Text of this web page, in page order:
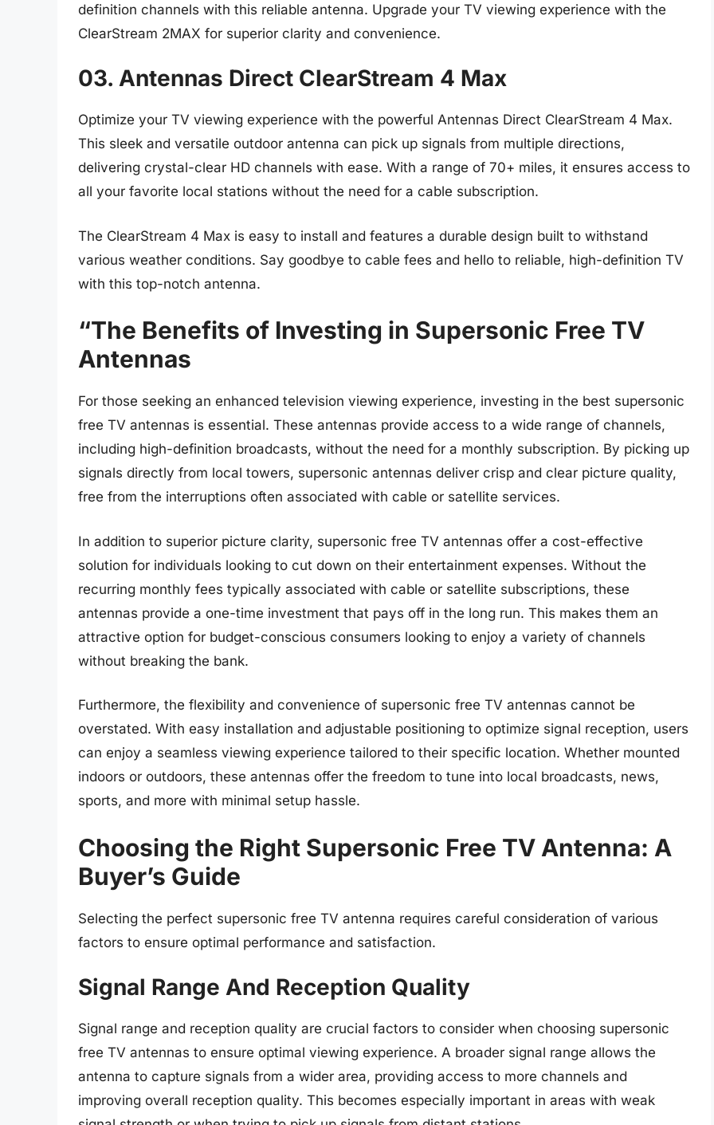
definition channels with this reliable antenna. Upgrade your TV viewing experience with the
ClearStream 2MAX for superior clarity and convenience.
03. Antennas Direct ClearStream 4 Max
Optimize your TV viewing experience with the powerful Antennas Direct ClearStream 4 Max.
This sleek and versatile outdoor antenna can pick up signals from multiple directions,
delivering crystal-clear HD channels with ease. With a range of 70+ miles, it ensures access to
all your favorite local stations without the need for a cable subscription.
The ClearStream 4 Max is easy to install and features a durable design built to withstand
various weather conditions. Say goodbye to cable fees and hello to reliable, high-definition TV
with this top-notch antenna.
“The Benefits of Investing in Supersonic Free TV
Antennas
For those seeking an enhanced television viewing experience, investing in the best supersonic
free TV antennas is essential. These antennas provide access to a wide range of channels,
including high-definition broadcasts, without the need for a monthly subscription. By picking up
signals directly from local towers, supersonic antennas deliver crisp and clear picture quality,
free from the interruptions often associated with cable or satellite services.
In addition to superior picture clarity, supersonic free TV antennas offer a cost-effective
solution for individuals looking to cut down on their entertainment expenses. Without the
recurring monthly fees typically associated with cable or satellite subscriptions, these
antennas provide a one-time investment that pays off in the long run. This makes them an
attractive option for budget-conscious consumers looking to enjoy a variety of channels
without breaking the bank.
Furthermore, the flexibility and convenience of supersonic free TV antennas cannot be
overstated. With easy installation and adjustable positioning to optimize signal reception, users
can enjoy a seamless viewing experience tailored to their specific location. Whether mounted
indoors or outdoors, these antennas offer the freedom to tune into local broadcasts, news,
sports, and more with minimal setup hassle.
Choosing the Right Supersonic Free TV Antenna: A
Buyer’s Guide
Selecting the perfect supersonic free TV antenna requires careful consideration of various
factors to ensure optimal performance and satisfaction.
Signal Range And Reception Quality
Signal range and reception quality are crucial factors to consider when choosing supersonic
free TV antennas to ensure optimal viewing experience. A broader signal range allows the
antenna to capture signals from a wider area, providing access to more channels and
improving overall reception quality. This becomes especially important in areas with weak